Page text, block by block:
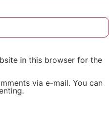
in this browser for the
via e-mail. You can